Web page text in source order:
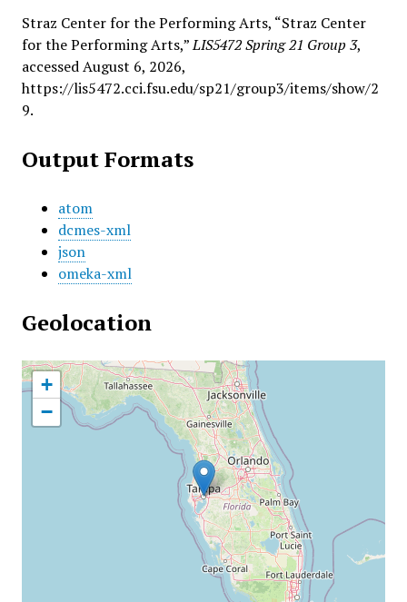
Straz Center for the Performing Arts, “Straz Center
for the Performing Arts,”LIS5472 Spring 21 Group 3,
accessed August 6, 2026,
https://lis5472.cci.fsu.edu/sp21/group3/items/show/2
9.
Output Formats
atom
dcmes-xml
json
omeka-xml
Geolocation
+
−